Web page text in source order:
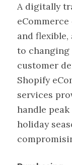
A digitally
and
to
customer
Shopify
services
handle
holiday